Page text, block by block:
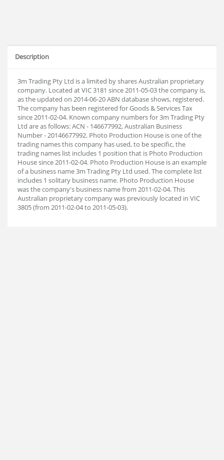
Description
3m Trading Pty Ltd is a limited by shares Australian proprietary
company. Located at VIC 3181 since 2011-05-03 the company is,
as the updated on 2014-06-20 ABN database shows, registered.
The company has been registered for Goods & Services Tax
since 2011-02-04. Known company numbers for 3m Trading Pty
Ltd are as follows: ACN - 146677992, Australian Business
Number - 20146677992. Photo Production House is one of the
trading names this company has used, to be specific, the
trading names list includes 1 position that is Photo Production
House since 2011-02-04. Photo Production House is an example
of a business name 3m Trading Pty Ltd used. The complete list
includes 1 solitary business name. Photo Production House
was the company's business name from 2011-02-04. This
Australian proprietary company was previously located in VIC
3805 (from 2011-02-04 to 2011-05-03).